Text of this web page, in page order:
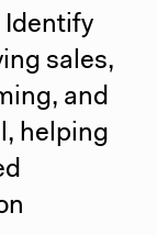
Identify
sales,
and
helping